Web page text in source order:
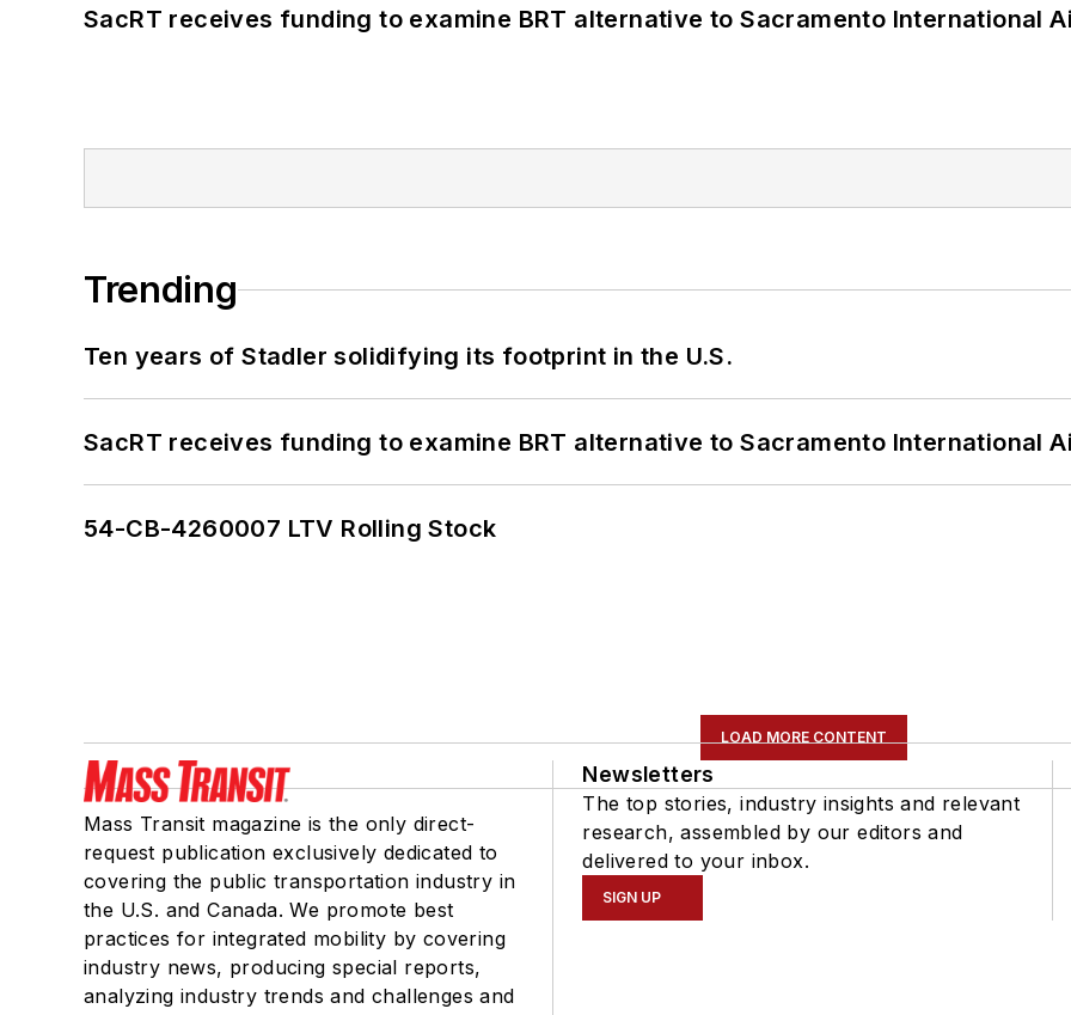
SacRT receives funding to examine BRT alternative to Sacramento International
Trending
Ten years of Stadler solidifying its footprint in the U.S.
SacRT receives funding to examine BRT alternative to Sacramento International
54-CB-4260007 LTV Rolling Stock
LOAD MORE CONTENT
Mass Transit magazine is the only direct-
request publication exclusively dedicated to
covering the public transportation industry in
the U.S. and Canada. We promote best
practices for integrated mobility by covering
industry news, producing special reports,
analyzing industry trends and challenges and
Newsletters
The top stories, industry insights and relevant
research, assembled by our editors and
delivered to your inbox.
SIGN UP